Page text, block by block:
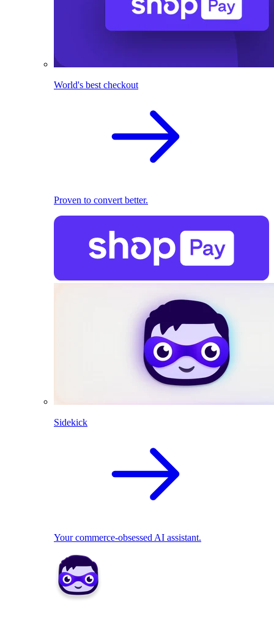
World's best checkout
Proven to convert better.
Sidekick
Your commerce-obsessed AI assistant.